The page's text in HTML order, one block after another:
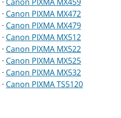
· Canon PIXMA MX472
· Canon PIXMA MX479
· Canon PIXMA MX512
· Canon PIXMA MX522
· Canon PIXMA MX525
· Canon PIXMA MX532
· Canon PIXMA TS5120